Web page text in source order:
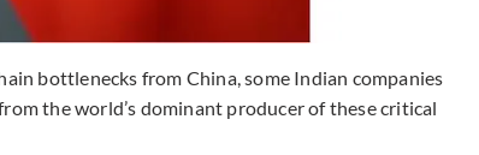
bottlenecks from China, some Indian companies
the world’s dominant producer of these critical